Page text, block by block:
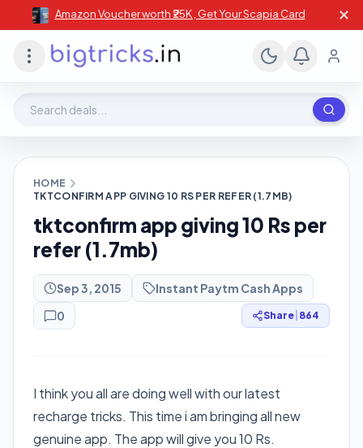
Amazon Voucher worth ₹25K , Get Your Scapia Card ✕
HOME
TKTCONFIRM APP GIVING 10 RS PER REFER (1.7MB)
tktconfirm app giving 10 Rs per
refer (1.7mb)
Sep 3, 2015
Instant Paytm Cash Apps
0
Share 864
I think you all are doing well with our latest
recharge tricks. This time i am bringing all new
genuine app. The app will give you 10 Rs.